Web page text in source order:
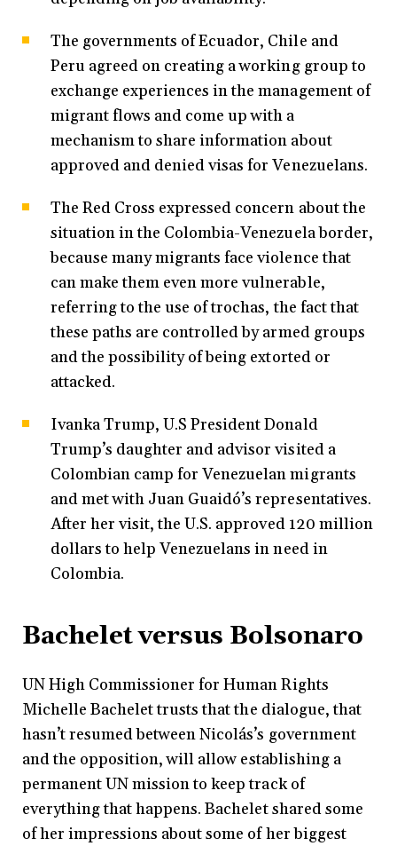
The governments of Ecuador, Chile and
Peru agreed on creating a working group to
exchange experiences in the management of
migrant flows and come up with a
mechanism to share information about
approved and denied visas for Venezuelans.
The Red Cross expressed concern about the
situation in the Colombia-Venezuela border,
because many migrants face violence that
can make them even more vulnerable,
referring to the use of trochas, the fact that
these paths are controlled by armed groups
and the possibility of being extorted or
attacked.
Ivanka Trump, U.S President Donald
Trump’s daughter and advisor visited a
Colombian camp for Venezuelan migrants
and met with Juan Guaidó’s representatives.
After her visit, the U.S. approved 120 million
dollars to help Venezuelans in need in
Colombia.
Bachelet versus Bolsonaro
UN High Commissioner for Human Rights
Michelle Bachelet trusts that the dialogue, that
hasn’t resumed between Nicolás’s government
and the opposition, will allow establishing a
permanent UN mission to keep track of
everything that happens. Bachelet shared some
of her impressions about some of her biggest